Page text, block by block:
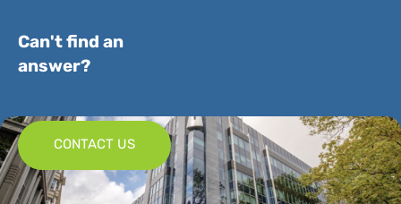
Can't find an
answer?
CONTACT US